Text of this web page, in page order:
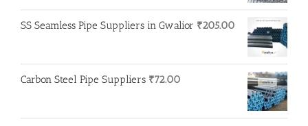
SS Seamless Pipe Suppliers in Gwalior ₹205.00
Carbon Steel Pipe Suppliers ₹72.00